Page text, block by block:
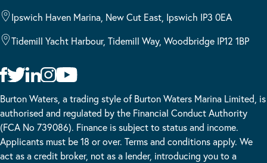
Ipswich Haven Marina, New Cut East, Ipswich IP3 0EA
Tidemill Yacht Harbour, Tidemill Way, Woodbridge IP12 1BP
Burton Waters, a trading style of Burton Waters Marina Limited, is
authorised and regulated by the Financial Conduct Authority
(FCA No 739086). Finance is subject to status and income.
Applicants must be 18 or over. Terms and conditions apply. We
act as a credit broker, not as a lender, introducing you to a